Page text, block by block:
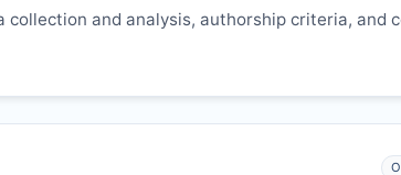
collection and analysis, authorship criteria, and